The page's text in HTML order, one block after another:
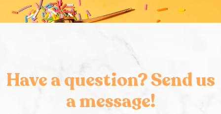
Have a question? Send us
a message!